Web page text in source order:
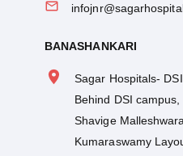
BANASHANKARI
Sagar Hospitals-
Behind DSI campus,
Shavige
Kumaraswamy